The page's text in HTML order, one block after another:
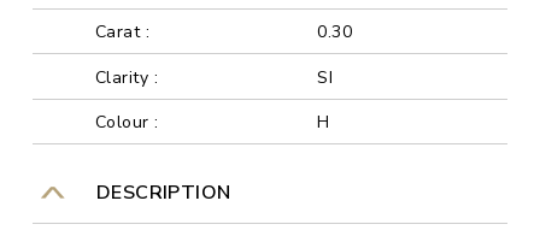
Carat :
0.30
Clarity :
SI
Colour :
H
DESCRIPTION